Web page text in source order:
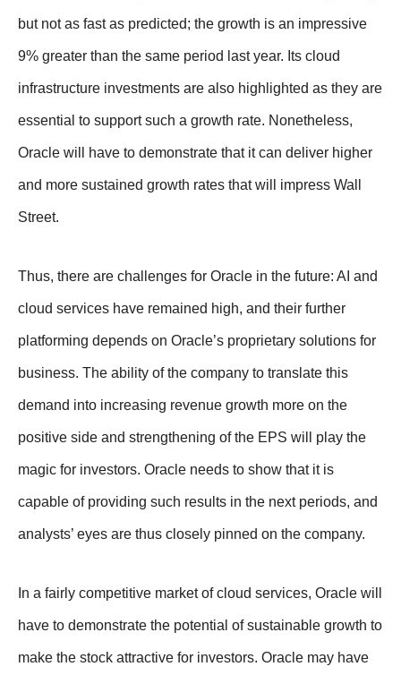
but not as fast as predicted; the growth is an impressive
9% greater than the same period last year. Its cloud
infrastructure investments are also highlighted as they are
essential to support such a growth rate. Nonetheless,
Oracle will have to demonstrate that it can deliver higher
and more sustained growth rates that will impress Wall
Street.
Thus, there are challenges for Oracle in the future: AI and
cloud services have remained high, and their further
platforming depends on Oracle’s proprietary solutions for
business. The ability of the company to translate this
demand into increasing revenue growth more on the
positive side and strengthening of the EPS will play the
magic for investors. Oracle needs to show that it is
capable of providing such results in the next periods, and
analysts’ eyes are thus closely pinned on the company.
In a fairly competitive market of cloud services, Oracle will
have to demonstrate the potential of sustainable growth to
make the stock attractive for investors. Oracle may have